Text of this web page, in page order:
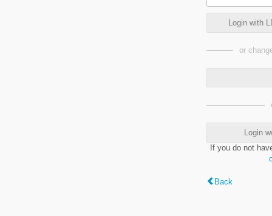
Login with
or
Login
If you do not
Back